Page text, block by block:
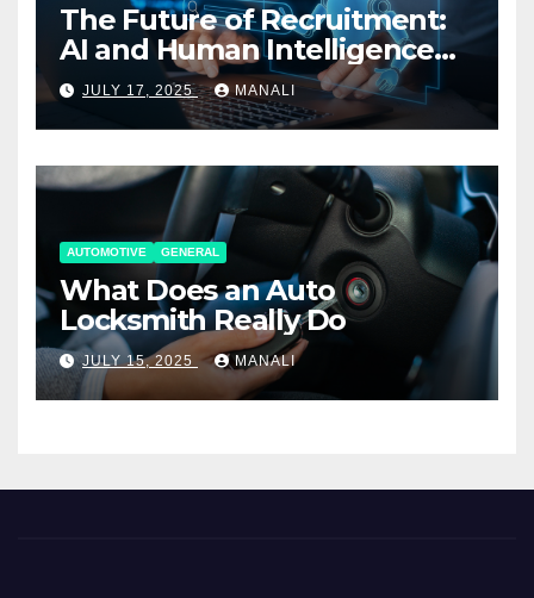
The Future of Recruitment:
AI and Human Intelligence
Working Together
JULY 17, 2025 MANALI
AUTOMOTIVE GENERAL
What Does an Auto
Locksmith Really Do
JULY 15, 2025 MANALI